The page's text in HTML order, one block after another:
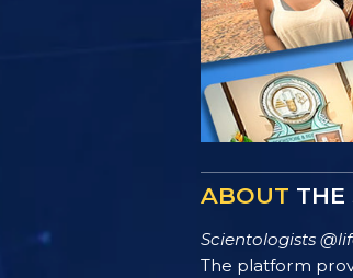
ABOUT THE
Scientologists
The platform